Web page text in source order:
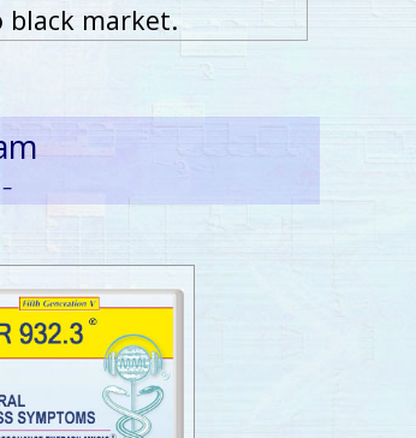
market.